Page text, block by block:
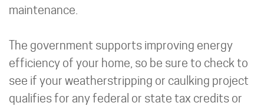
maintenance.
The government supports improving energy
efficiency of your home, so be sure to check to
see if your weatherstripping or caulking project
qualifies for any federal or state tax credits or